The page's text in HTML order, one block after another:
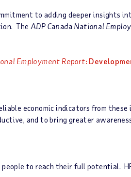
to adding deeper insights
The ADP Canada National
Employment Report:
economic indicators from these
and to bring greater
to reach their full potential.